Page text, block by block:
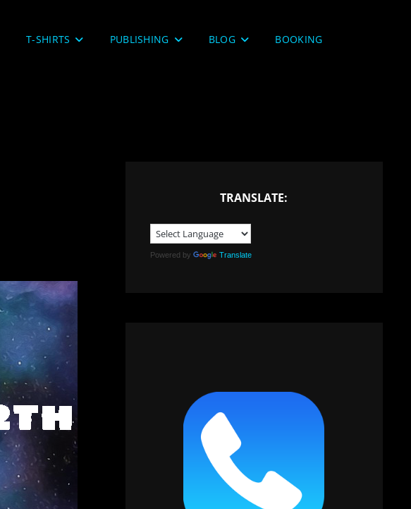
T-SHIRTS PUBLISHING BLOG BOOKING
TRANSLATE:
Powered by Translate